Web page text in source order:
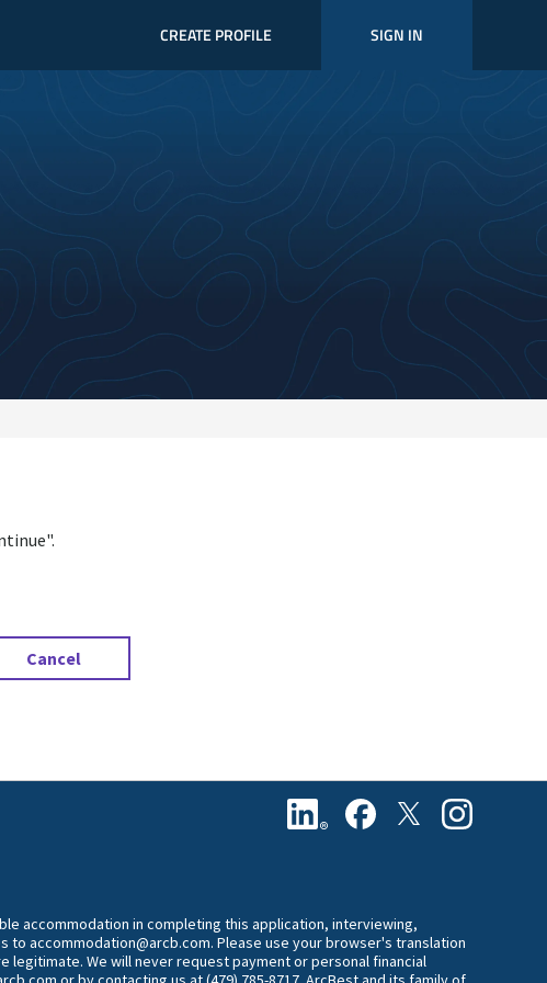
CREATE PROFILE SIGN IN
Cancel
accommodation in completing this application, interviewing,
accommodation@arcb.com. Please use your browser's translation
We will never request payment or personal financial